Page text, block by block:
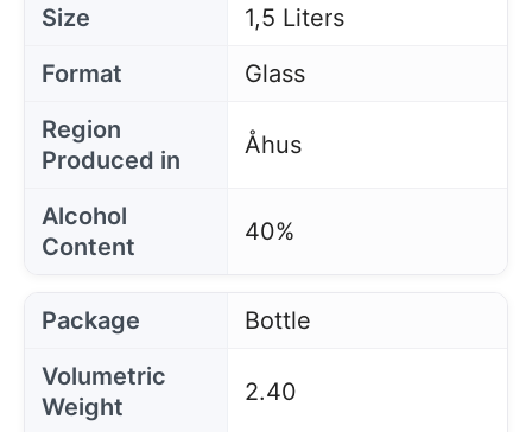
Size
1,5 Liters
Format
Glass
Region
Produced in
Åhus
Alcohol
Content
40%
Package
Bottle
Volumetric
Weight
2.40